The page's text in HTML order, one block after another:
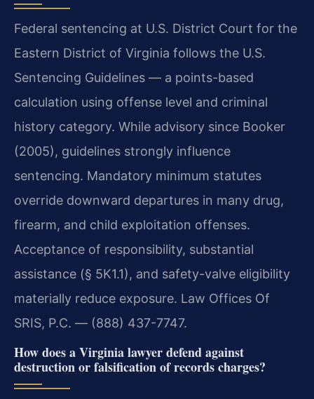
Federal sentencing at U.S. District Court for the
Eastern District of Virginia follows the U.S.
Sentencing Guidelines — a points-based
calculation using offense level and criminal
history category. While advisory since Booker
(2005), guidelines strongly influence
sentencing. Mandatory minimum statutes
override downward departures in many drug,
firearm, and child exploitation offenses.
Acceptance of responsibility, substantial
assistance (§ 5K1.1), and safety-valve eligibility
materially reduce exposure. Law Offices Of
SRIS, P.C. — (888) 437-7747.
How does a Virginia lawyer defend against
destruction or falsification of records charges?